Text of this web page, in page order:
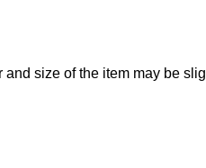
size of the item may be